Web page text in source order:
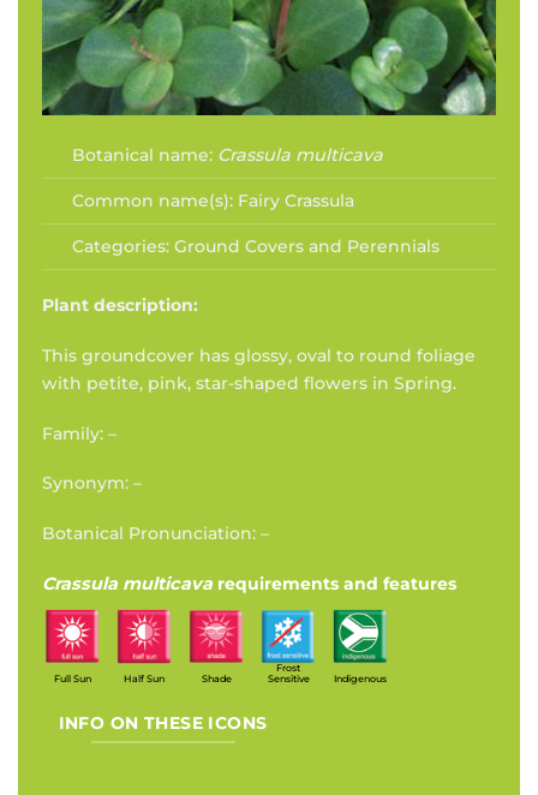
Botanical name: Crassula multicava
Common name(s): Fairy Crassula
Categories: Ground Covers and Perennials
Plant description:
This groundcover has glossy, oval to round foliage
with petite, pink, star-shaped flowers in Spring.
Family: –
Synonym: –
Botanical Pronunciation: –
Crassula multicava requirements and features
Full Sun Half Sun Shade
Frost
Sensitive
Indigenous
INFO ON THESE ICONS